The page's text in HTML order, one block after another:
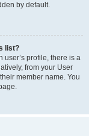
by default.
list?
user’s profile, there is a
from your User
member name. You